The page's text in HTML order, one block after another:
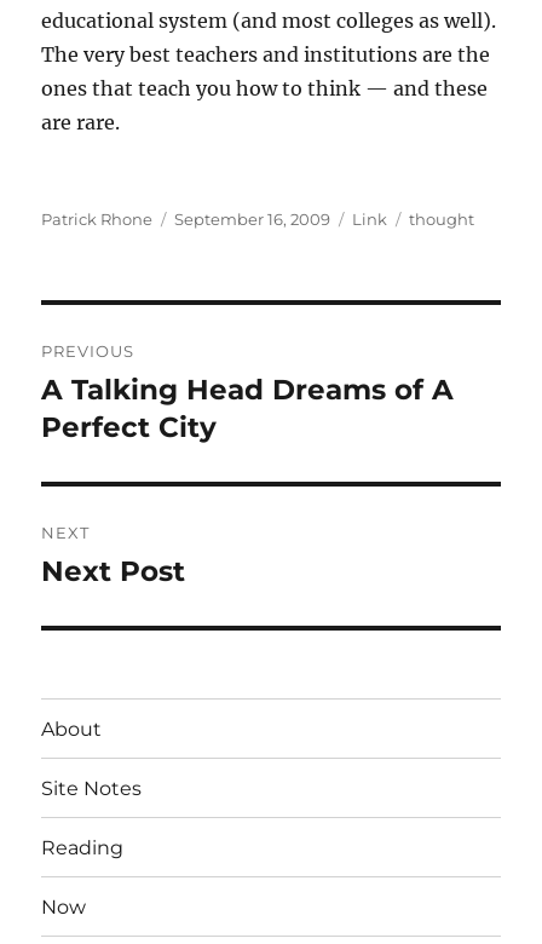
educational system (and most colleges as well).
The very best teachers and institutions are the
ones that teach you how to think — and these
are rare.
Author
Patrick Rhone
Posted
September 16, 2009 Format
Link Categories
thought
navigation
PREVIOUS
Previous
post:
A Talking Head Dreams of A
Perfect City
NEXT
Next
Next Post
About
Site Notes
Reading
Now